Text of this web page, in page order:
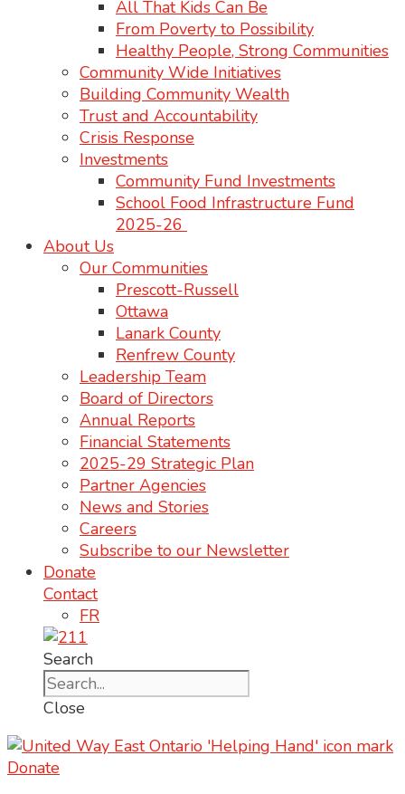
All That Kids Can Be
From Poverty to Possibility
Healthy People, Strong Communities
Community Wide Initiatives
Building Community Wealth
Trust and Accountability
Crisis Response
Investments
Community Fund Investments
School Food Infrastructure Fund
2025-26
About Us
Our Communities
Prescott-Russell
Ottawa
Lanark County
Renfrew County
Leadership Team
Board of Directors
Annual Reports
Financial Statements
2025-29 Strategic Plan
Partner Agencies
News and Stories
Careers
Subscribe to our Newsletter
Donate
Contact
FR
Search
Close
Donate